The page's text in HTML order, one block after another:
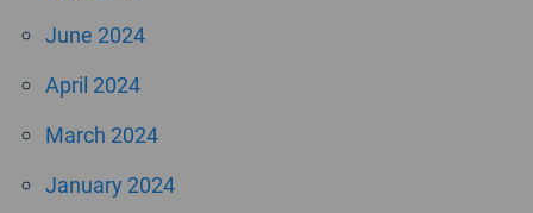
June 2024
April 2024
March 2024
January 2024